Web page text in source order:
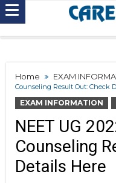
Home EXAM
Counseling Result Out: Check
EXAM INFORMATION
NEET UG
Counseling
Details Here